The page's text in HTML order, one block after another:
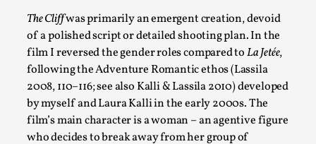
The Cliffwas primarily an emergent creation, devoid
of a polished script or detailed shooting plan. In the
film I reversed the gender roles compared toLa Jetée,
following the Adventure Romantic ethos (Lassila
2008, 110–116; see also Kalli & Lassila 2010) developed
by myself and Laura Kalli in the early 2000s. The
film’s main character is a woman – an agentive figure
who decides to break away from her group of
The Art-Larp Paradox
By Alex Brown2025-09-25
Knutepunkt 2025,Theory,